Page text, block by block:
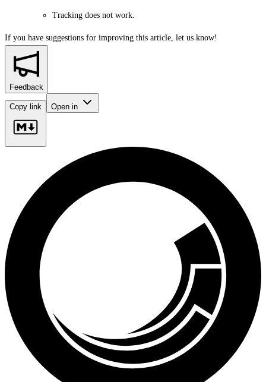
Tracking does not work.
If you have suggestions for improving this article, let us know!
Feedback
Copy link Open in